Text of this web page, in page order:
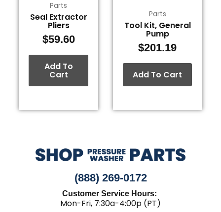
Parts
Seal Extractor
Pliers
$59.60
Add To
Cart
Parts
Tool Kit, General
Pump
$201.19
Add To Cart
(888) 269-0172
Customer Service Hours:
Mon-Fri, 7:30a-4:00p (PT)